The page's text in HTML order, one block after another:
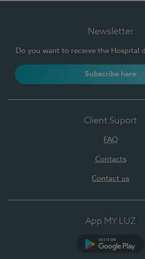
Newsletter
Do you want to receive the Hospital
Subscribe here
Client Suport
FAQ
Contacts
Contact us
App MY LUZ